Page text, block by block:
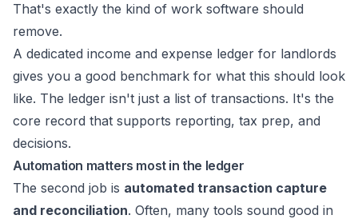
That's exactly the kind of work software should
remove.
A dedicated income and expense ledger for landlords
gives you a good benchmark for what this should look
like. The ledger isn't just a list of transactions. It's the
core record that supports reporting, tax prep, and
decisions.
Automation matters most in the ledger
The second job is automated transaction capture
and reconciliation. Often, many tools sound good in